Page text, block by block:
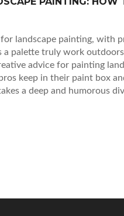
landscape painting, with
a palette truly work
advice for painting
keep in their paint box
a deep and humorous